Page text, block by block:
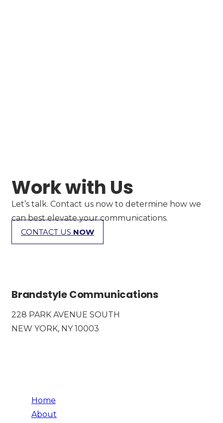
Work with Us
Let’s talk. Contact us now to determine how we
can best elevate your communications.
CONTACT US NOW
Brandstyle Communications
228 PARK AVENUE SOUTH
NEW YORK, NY 10003
Home
About